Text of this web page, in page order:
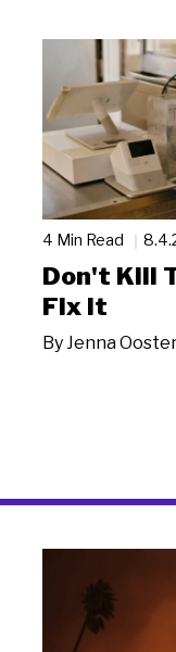
4 Min Read
Don't Kill
Fix It
ByJenna